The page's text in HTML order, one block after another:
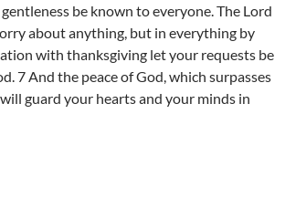
be known to everyone. The Lord
about anything, but in everything by
with thanksgiving let your requests be
7 And the peace of God, which surpasses
guard your hearts and your minds in